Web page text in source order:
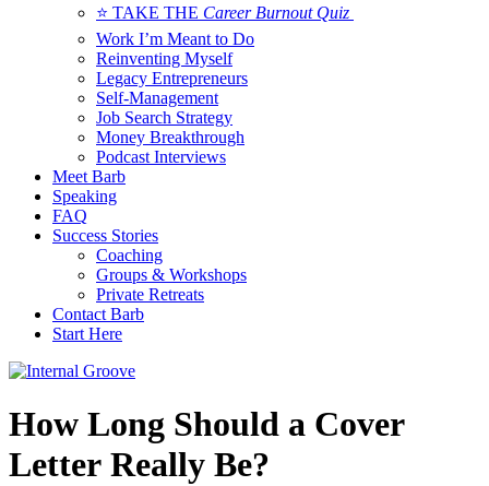
⭐ TAKE THE Career Burnout Quiz
Work I’m Meant to Do
Reinventing Myself
Legacy Entrepreneurs
Self-Management
Job Search Strategy
Money Breakthrough
Podcast Interviews
Meet Barb
Speaking
FAQ
Success Stories
Coaching
Groups & Workshops
Private Retreats
Contact Barb
Start Here
How Long Should a Cover
Letter Really Be?